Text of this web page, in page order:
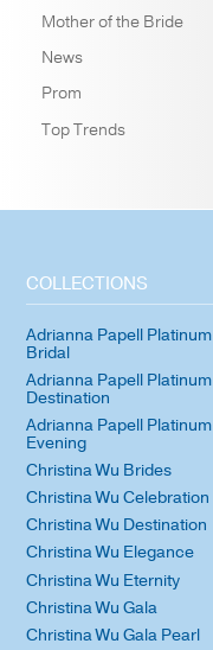
Mother of the Bride
News
Prom
Top Trends
COLLECTIONS
Adrianna Papell Platinum
Bridal
Adrianna Papell Platinum
Destination
Adrianna Papell Platinum
Evening
Christina Wu Brides
Christina Wu Celebration
Christina Wu Destination
Christina Wu Elegance
Christina Wu Eternity
Christina Wu Gala
Christina Wu Gala Pearl